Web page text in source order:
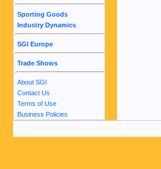
Sporting Goods
Industry Dynamics
SGI Europe
Trade Shows
About SGI
Contact Us
Terms of Use
Business Policies